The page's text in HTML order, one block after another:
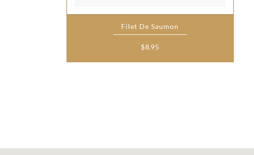
Filet De Saumon
$8.95